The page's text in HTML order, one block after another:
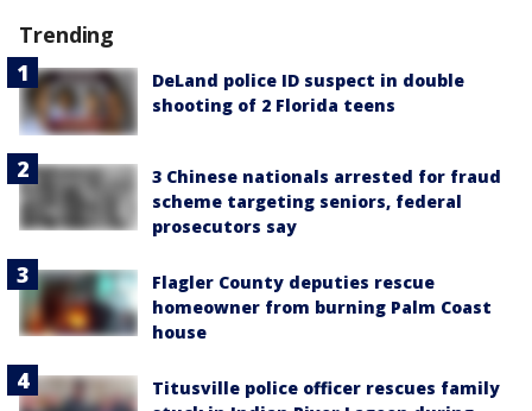
Trending
DeLand police ID suspect in double
shooting of 2 Florida teens
3 Chinese nationals arrested for fraud
scheme targeting seniors, federal
prosecutors say
Flagler County deputies rescue
homeowner from burning Palm Coast
house
Titusville police officer rescues family